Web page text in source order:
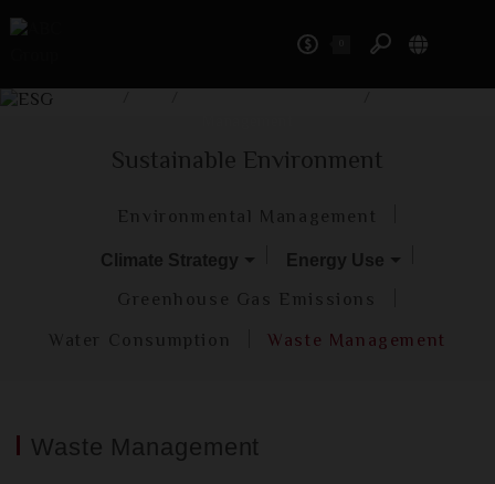
Sustainable Environment
Environmental Management
Climate Strategy Energy Use
Greenhouse Gas Emissions
Water Consumption
Waste Management
Waste Management